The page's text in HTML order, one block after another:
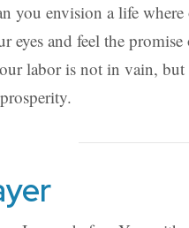
you envision a life
eyes and feel the
labor is not in vain,